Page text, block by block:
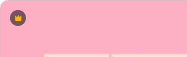
Premium